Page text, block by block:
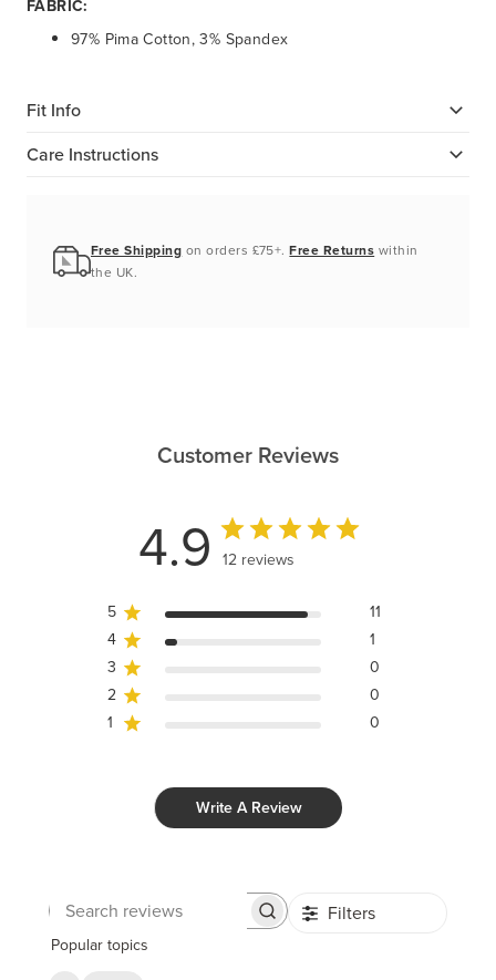
FABRIC:
97% Pima Cotton, 3% Spandex
Fit Info
Care Instructions
Free Shipping on orders £75+.Free Returns within
the UK.
Customer Reviews
4.9 12 reviews
5
11
4
1
3
0
2
0
1
0
Write A Review
Search
Filters
Popular topics